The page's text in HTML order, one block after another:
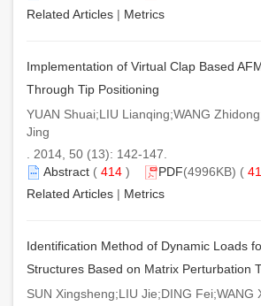
Related Articles | Metrics
Implementation of Virtual Clap Based
Through Tip Positioning
YUAN Shuai;LIU Lianqing;WANG
Jing
. 2014, 50 (13): 142-147.
Abstract ( 414 ) PDF(4996KB) (
Related Articles | Metrics
Identification Method of Dynamic Loads
Structures Based on Matrix Perturbation
SUN Xingsheng;LIU Jie;DING Fei;WANG